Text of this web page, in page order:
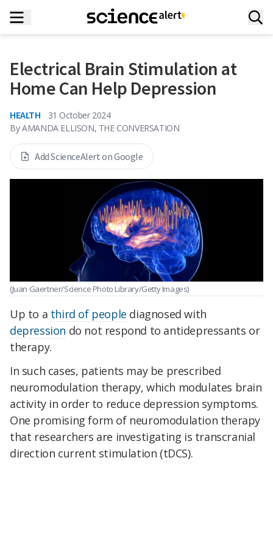
Electrical Brain Stimulation at
Home Can Help Depression
HEALTH
31 October 2024
By AMANDA ELLISON, THE CONVERSATION
Add ScienceAlert on Google
(Juan Gaertner/Science Photo Library/Getty Images)
Up to a third of people diagnosed with
depression do not respond to antidepressants or
therapy.
In such cases, patients may be prescribed
neuromodulation therapy, which modulates brain
activity in order to reduce depression symptoms.
One promising form of neuromodulation therapy
that researchers are investigating is transcranial
direction current stimulation (tDCS).